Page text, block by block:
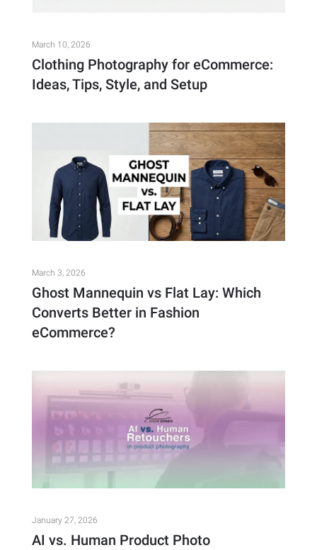
March 10, 2026
Clothing Photography for eCommerce:
Ideas, Tips, Style, and Setup
March 3, 2026
Ghost Mannequin vs Flat Lay: Which
Converts Better in Fashion
eCommerce?
January 27, 2026
AI vs. Human Product Photo